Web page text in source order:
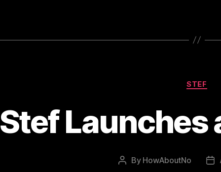
STEF
Stef Launches
Post
By HowAboutNo